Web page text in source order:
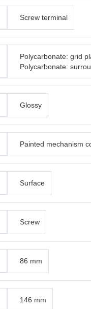
Screw terminal
Polycarbonate: grid
Polycarbonate:
Glossy
Painted mechanism
Surface
Screw
86 mm
146 mm